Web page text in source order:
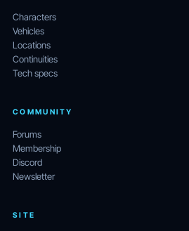
Characters
Vehicles
Locations
Continuities
Tech specs
COMMUNITY
Forums
Membership
Discord
Newsletter
SITE